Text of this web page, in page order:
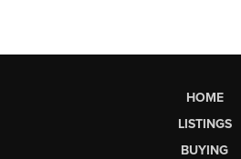
HOME
LISTINGS
BUYING